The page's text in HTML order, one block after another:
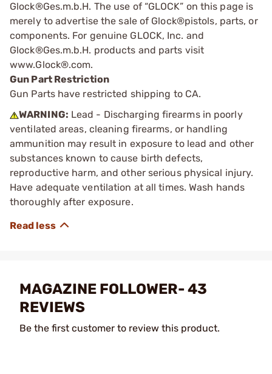
Glock®Ges.m.b.H. The use of “GLOCK” on this page is
merely to advertise the sale of Glock®pistols, parts, or
components. For genuine GLOCK, Inc. and
Glock®Ges.m.b.H. products and parts visit
www.Glock®.com.
Gun Part Restriction
Gun Parts have restricted shipping to CA.
WARNING: Lead - Discharging firearms in poorly
ventilated areas, cleaning firearms, or handling
ammunition may result in exposure to lead and other
substances known to cause birth defects,
reproductive harm, and other serious physical injury.
Have adequate ventilation at all times. Wash hands
thoroughly after exposure.
MAGAZINE FOLLOWER- 43
REVIEWS
Be the first customer to review this product.